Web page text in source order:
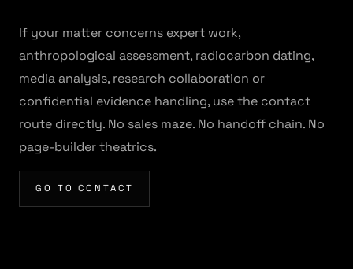
If your matter concerns expert work,
anthropological assessment, radiocarbon dating,
media analysis, research collaboration or
confidential evidence handling, use the contact
route directly. No sales maze. No handoff chain. No
page-builder theatrics.
GO TO CONTACT